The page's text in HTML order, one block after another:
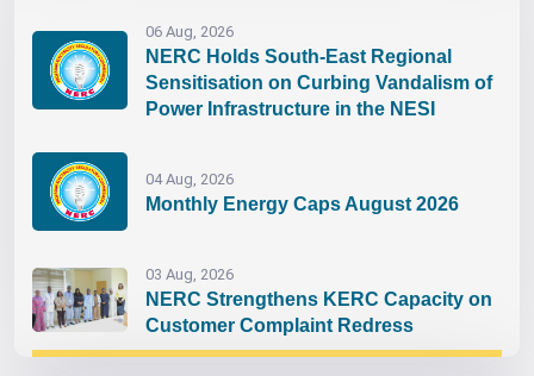
06 Aug, 2026
NERC Holds South-East Regional
Sensitisation on Curbing Vandalism of
Power Infrastructure in the NESI
04 Aug, 2026
Monthly Energy Caps August 2026
03 Aug, 2026
NERC Strengthens KERC Capacity on
Customer Complaint Redress